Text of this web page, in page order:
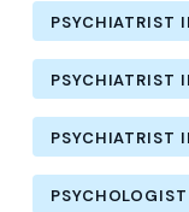
PSYCHIATRIST
PSYCHIATRIST
PSYCHIATRIST
PSYCHOLOGIST